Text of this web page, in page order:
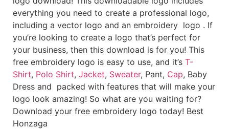
everything you need to create a professional logo,
including a vector logo and an embroidery logo . If
you’re looking to create a logo that’s perfect for
your business, then this download is for you! This
free embroidery logo is easy to use, and it’s T-
Shirt, Polo Shirt, Jacket, Sweater, Pant, Cap, Baby
Dress and packed with features that will make your
logo look amazing! So what are you waiting for?
Download your free embroidery logo today! Best
Honzaga